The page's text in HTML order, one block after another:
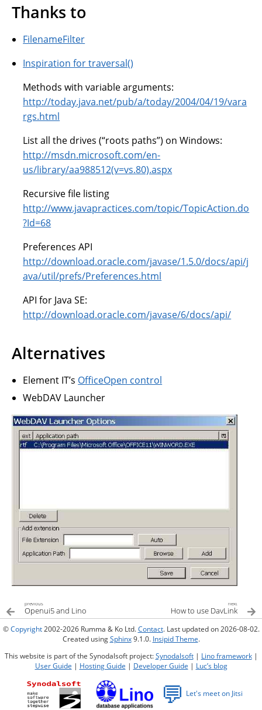
Thanks to
FilenameFilter
Inspiration for traversal()
Methods with variable arguments:
http://today.java.net/pub/a/today/2004/04/19/vara
rgs.html
List all the drives (“roots paths”) on Windows:
http://msdn.microsoft.com/en-
us/library/aa988512(v=vs.80).aspx
Recursive file listing
http://www.javapractices.com/topic/TopicAction.do
?Id=68
Preferences API
http://download.oracle.com/javase/1.5.0/docs/api/j
ava/util/prefs/Preferences.html
API for Java SE:
http://download.oracle.com/javase/6/docs/api/
Alternatives
Element IT’s OfficeOpen control
WebDAV Launcher
previous
Openui5 and Lino
next
How to use DavLink
©Copyright2002-2026 Rumma & Ko Ltd.Contact. Last updated on 2026-08-02.
Created usingSphinx9.1.0. Insipid Theme.
This website is part of the Synodalsoft project:Synodalsoft| Lino framework|
User Guide | Hosting Guide | Developer Guide | Luc’s blog
💬 Let's meet on Jitsi